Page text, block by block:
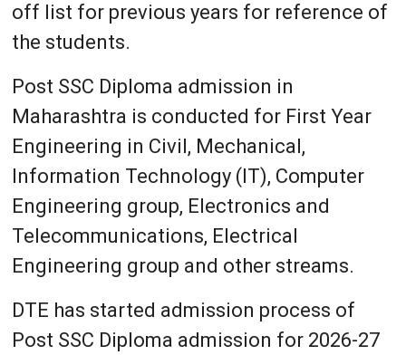
off list for previous years for reference of
the students.
Post SSC Diploma admission in
Maharashtra is conducted for First Year
Engineering in Civil, Mechanical,
Information Technology (IT), Computer
Engineering group, Electronics and
Telecommunications, Electrical
Engineering group and other streams.
DTE has started admission process of
Post SSC Diploma admission for 2026-27